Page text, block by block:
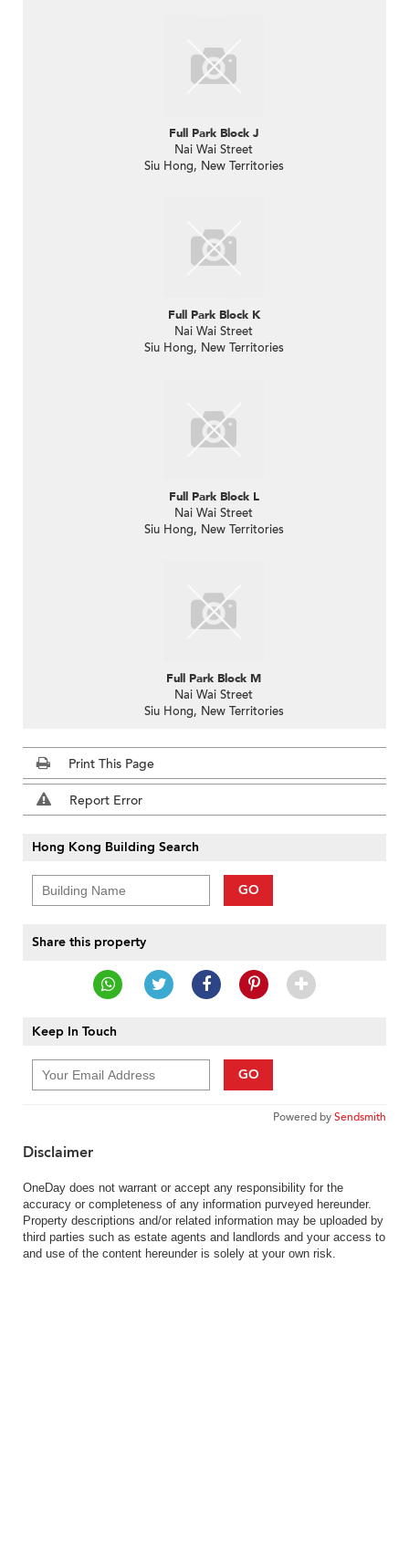
Full Park Block J
Nai Wai Street
Siu Hong, New Territories
Full Park Block K
Nai Wai Street
Siu Hong, New Territories
Full Park Block L
Nai Wai Street
Siu Hong, New Territories
Full Park Block M
Nai Wai Street
Siu Hong, New Territories
Print This Page
Report Error
Hong Kong Building Search
GO
Share this property
Keep In Touch
GO
Powered bySendsmith
Disclaimer
OneDay does not warrant or accept any responsibility for the
accuracy or completeness of any information purveyed hereunder.
Property descriptions and/or related information may be uploaded by
third parties such as estate agents and landlords and your access to
and use of the content hereunder is solely at your own risk.